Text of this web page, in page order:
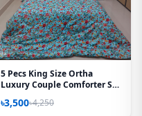
5 Pecs King Size Ortha
Luxury Couple Comforter Set
৳3,500৳4,250